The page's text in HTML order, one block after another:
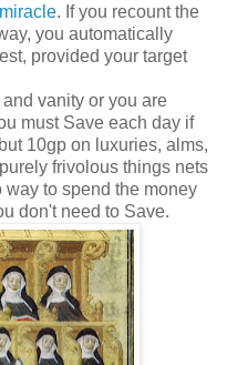
miracle. If you recount the
you automatically
provided your target
vanity or you are
must Save each day if
10gp on luxuries, alms,
frivolous things nets
to spend the money
don't need to Save.